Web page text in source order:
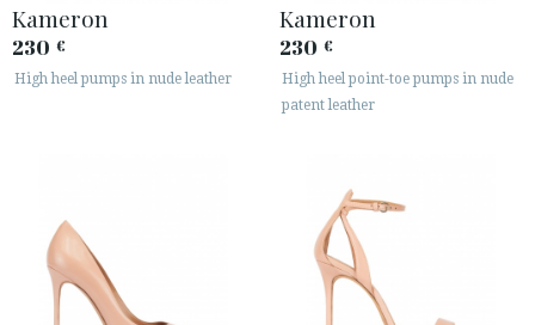
Kameron
230 €
High heel pumps in nude leather
Kameron
230 €
High heel point-toe pumps in nude
patent leather